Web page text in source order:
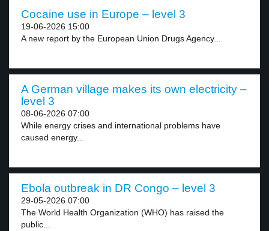
Cocaine use in Europe – level 3
19-06-2026 15:00
A new report by the European Union Drugs Agency...
A German village makes its own electricity –
level 3
08-06-2026 07:00
While energy crises and international problems have
caused energy...
Ebola outbreak in DR Congo – level 3
29-05-2026 07:00
The World Health Organization (WHO) has raised the
public...